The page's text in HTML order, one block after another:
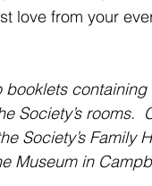
love from your
Society’s rooms.
Society’s Family
Museum in